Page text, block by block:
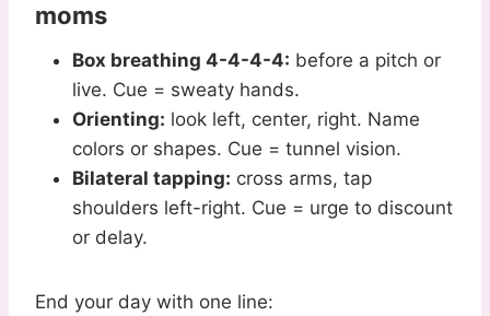
moms
Box breathing 4-4-4-4: before a pitch or
live. Cue = sweaty hands.
Orienting: look left, center, right. Name
colors or shapes. Cue = tunnel vision.
Bilateral tapping: cross arms, tap
shoulders left-right. Cue = urge to discount
or delay.
End your day with one line: